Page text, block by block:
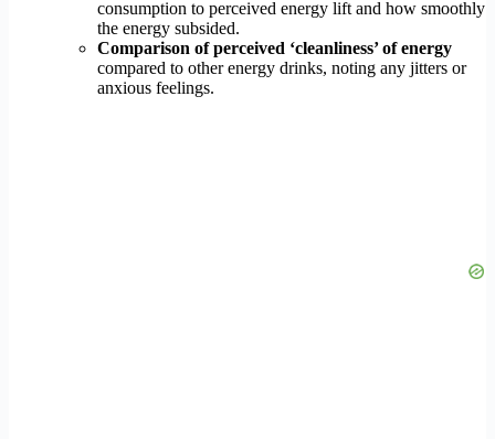
consumption to perceived energy lift and how smoothly
the energy subsided.
Comparison of perceived ‘cleanliness’ of energy
compared to other energy drinks, noting any jitters or
anxious feelings.